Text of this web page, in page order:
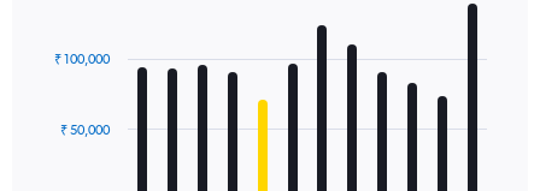
with
12
The₹ 50,000
₹ 100,000